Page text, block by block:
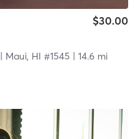
$30.00
| Maui, HI #1545 | 14.6 mi